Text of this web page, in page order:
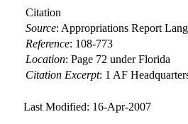
Citation
Source: Appropriations Report
Reference: 108-773
Location:Page 72 under Florida
Citation Excerpt: 1 AF
Last Modified: 16-Apr-2007